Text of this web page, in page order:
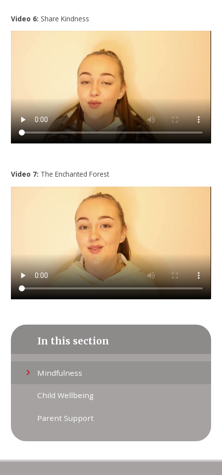
Video 6: Share Kindness
Video 7: The Enchanted Forest
In this section
Mindfulness
Child Wellbeing
Parent Support